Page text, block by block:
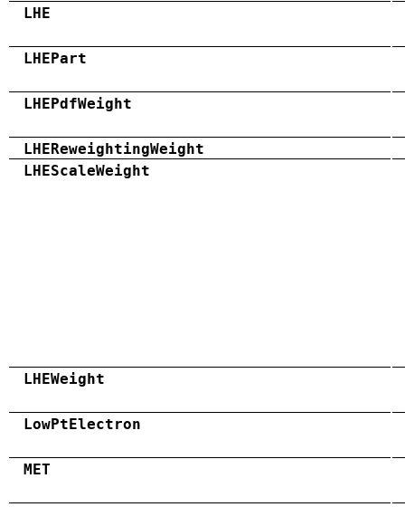
LHE
LHEPart
LHEPdfWeight
LHEReweightingWeight
LHEScaleWeight
LHEWeight
LowPtElectron
MET